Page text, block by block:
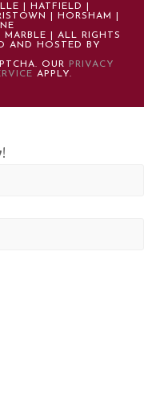
| HATFIELD |
| HORSHAM |
| ALL RIGHTS
AND HOSTED BY
OUR
PRIVACY
APPLY.